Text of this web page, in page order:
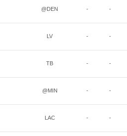
@DEN - -
LV - -
TB - -
@MIN - -
LAC - -